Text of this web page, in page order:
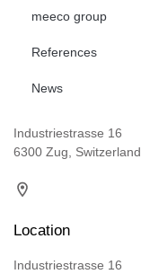
meeco group
References
News
Industriestrasse 16
6300 Zug, Switzerland
Location
Industriestrasse 16